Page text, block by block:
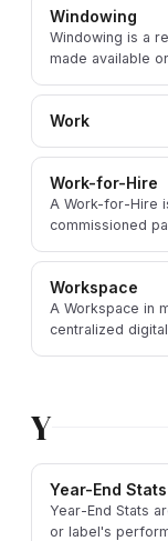
Windowing
Windowing is a
made available
Work
Work-for-Hire
A Work-for-Hire
commissioned
Workspace
A Workspace in
centralized
Y
Year-End Stats
Year-End Stats
or label's